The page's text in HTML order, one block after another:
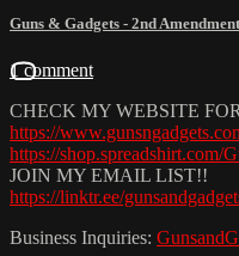
Guns & Gadgets - 2nd
1 comment
CHECK MY WEBSITE
https://
https://shop.spreadshirt.com/
JOIN MY EMAIL LIST!!
https://linktr.ee/
Business Inquiries: